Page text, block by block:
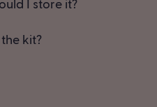
I store it?
kit?